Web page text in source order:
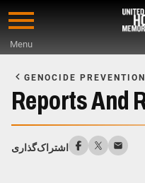
Skip
content
Menu
Main
Content
GENOCIDE PREVENTION
Reports And
اشتراک‌گذاری